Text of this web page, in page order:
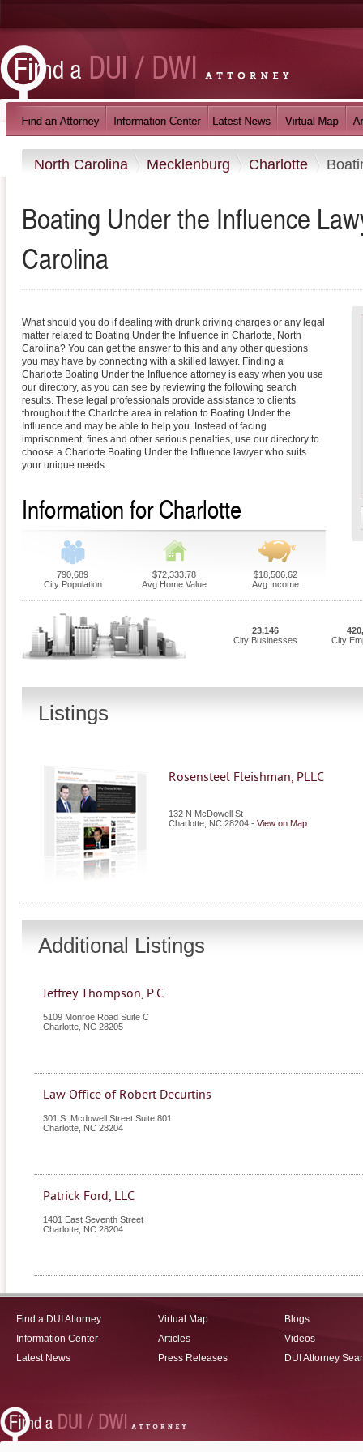
North Carolina Mecklenburg Charlotte
Boating Under the Influence
Carolina
What should you do if dealing with drunk driving charges or any legal
matter related to Boating Under the Influence in Charlotte, North
Carolina? You can get the answer to this and any other questions
you may have by connecting with a skilled lawyer. Finding a
Charlotte Boating Under the Influence attorney is easy when you use
our directory, as you can see by reviewing the following search
results. These legal professionals provide assistance to clients
throughout the Charlotte area in relation to Boating Under the
Influence and may be able to help you. Instead of facing
imprisonment, fines and other serious penalties, use our directory to
choose a Charlotte Boating Under the Influence lawyer who suits
your unique needs.
Information for Charlotte
790,689
City Population
$72,333.78
Avg Home Value
$18,506.62
Avg Income
23,146
City Businesses
City
Listings
Rosensteel Fleishman, PLLC
132 N McDowell St
Charlotte NC 28204 - View on Map
Additional Listings
Jeffrey Thompson, P.C.
5109 Monroe Road Suite C
Charlotte NC 28205
Law Office of Robert Decurtins
301 S. Mcdowell Street Suite 801
Charlotte NC 28204
Patrick Ford, LLC
1401 East Seventh Street
Charlotte NC 28204
Find a DUI Attorney
Information Center
Latest News
Virtual Map
Articles
Press Releases
Blogs
Videos
DUI Attorney